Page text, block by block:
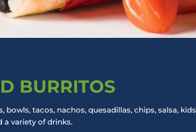
BURRITOS
tacos, nachos, quesadillas, chips, salsa, kids
a variety of drinks.